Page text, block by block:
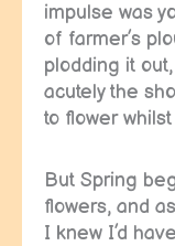
impulse was
of farmer’s
plodding it
acutely the
to flower
But Spring
flowers, and
I knew I’d